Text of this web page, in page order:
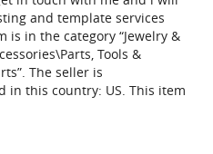
and template services
is in the category “Jewelry &
Tools &
The seller is
in this country: US. This item